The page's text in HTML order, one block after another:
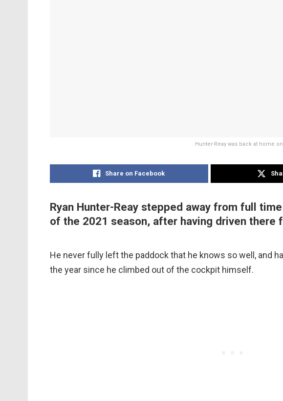
Hunter-Reay was back at home
Share on Facebook
Ryan Hunter-Reay stepped away from full
of the 2021 season, after having driven there
He never fully left the paddock that he knows so well, and
the year since he climbed out of the cockpit himself.